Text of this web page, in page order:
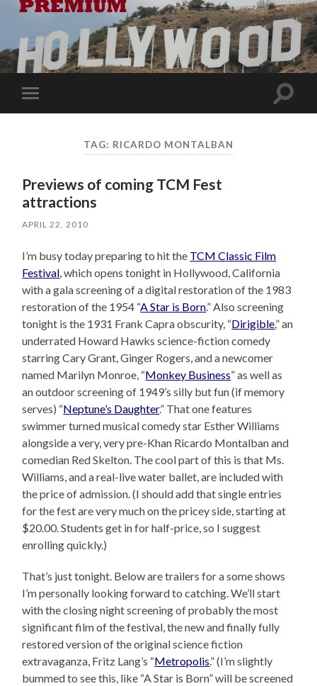
Toggle
mobile
Toggle
TAG: RICARDO MONTALBAN
Previews of coming TCM Fest
attractions
APRIL 22, 2010
I’m busy today preparing to hit the TCM Classic Film
Festival, which opens tonight in Hollywood, California
with a gala screening of a digital restoration of the 1983
restoration of the 1954 “A Star is Born.” Also screening
tonight is the 1931 Frank Capra obscurity, “Dirigible,” an
underrated Howard Hawks science-fiction comedy
starring Cary Grant, Ginger Rogers, and a newcomer
named Marilyn Monroe, “Monkey Business” as well as
an outdoor screening of 1949’s silly but fun (if memory
serves) “Neptune’s Daughter.” That one features
swimmer turned musical comedy star Esther Williams
alongside a very, very pre-Khan Ricardo Montalban and
comedian Red Skelton. The cool part of this is that Ms.
Williams, and a real-live water ballet, are included with
the price of admission. (I should add that single entries
for the fest are very much on the pricey side, starting at
$20.00. Students get in for half-price, so I suggest
enrolling quickly.)
That’s just tonight. Below are trailers for a some shows
I’m personally looking forward to catching. We’ll start
with the closing night screening of probably the most
significant film of the festival, the new and finally fully
restored version of the original science fiction
extravaganza, Fritz Lang’s “Metropolis.” (I’m slightly
bummed to see this, like “A Star is Born” will be screened